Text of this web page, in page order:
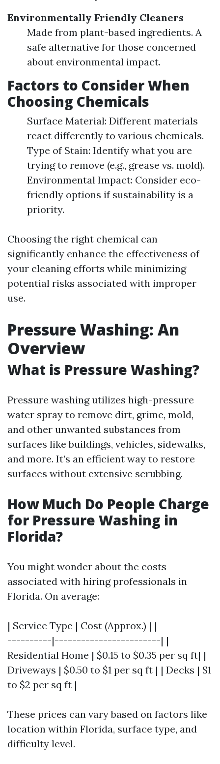
Environmentally Friendly Cleaners
Made from plant-based ingredients. A
safe alternative for those concerned
about environmental impact.
Factors to Consider When
Choosing Chemicals
Surface Material: Different materials
react differently to various chemicals.
Type of Stain: Identify what you are
trying to remove (e.g., grease vs. mold).
Environmental Impact: Consider eco-
friendly options if sustainability is a
priority.
Choosing the right chemical can
significantly enhance the effectiveness of
your cleaning efforts while minimizing
potential risks associated with improper
use.
Pressure Washing: An
Overview
What is Pressure Washing?
Pressure washing utilizes high-pressure
water spray to remove dirt, grime, mold,
and other unwanted substances from
surfaces like buildings, vehicles, sidewalks,
and more. It’s an efficient way to restore
surfaces without extensive scrubbing.
How Much Do People Charge
for Pressure Washing in
Florida?
You might wonder about the costs
associated with hiring professionals in
Florida. On average:
| Service Type | Cost (Approx.) | |------------
----------|------------------------| |
Residential Home | $0.15 to $0.35 per sq ft| |
Driveways | $0.50 to $1 per sq ft | | Decks | $1
to $2 per sq ft |
These prices can vary based on factors like
location within Florida, surface type, and
difficulty level.